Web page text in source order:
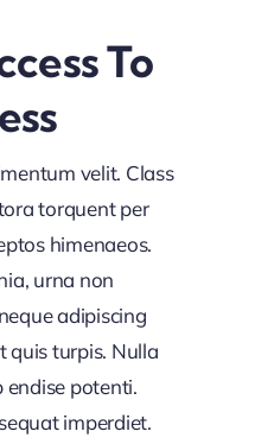
To
velit. Class
torquent per
himenaeos.
urna non
adipiscing
quis turpis. Nulla
endise potenti.
imperdiet.